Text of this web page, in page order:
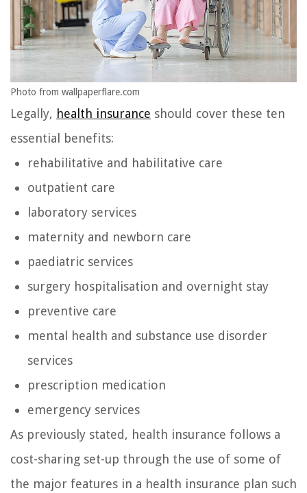
Photo from wallpaperflare.com
Legally, health insurance should cover these ten
essential benefits:
rehabilitative and habilitative care
outpatient care
laboratory services
maternity and newborn care
paediatric services
surgery hospitalisation and overnight stay
preventive care
mental health and substance use disorder
services
prescription medication
emergency services
As previously stated, health insurance follows a
cost-sharing set-up through the use of some of
the major features in a health insurance plan such